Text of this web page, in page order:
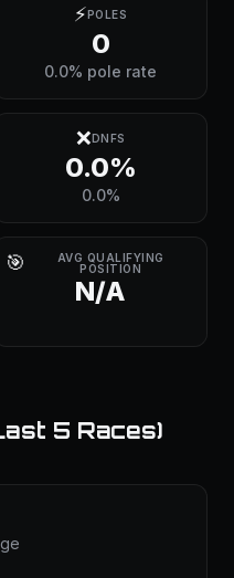
⚡POLES
0
0.0% pole rate
❌DNFS
0.0%
0.0%
🎯
AVG QUALIFYING
POSITION
N/A
5 Races)